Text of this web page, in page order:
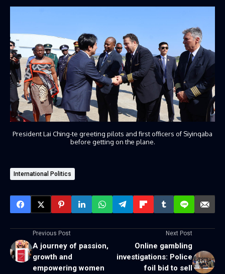
President Lai Ching-te greeting pilots and first officers of Siyinqaba
before getting on the plane.
International Politics
Previous Post
A journey of passion,
growth and
empowering women
Next Post
Online gambling
investigations: Police
foil bid to sell